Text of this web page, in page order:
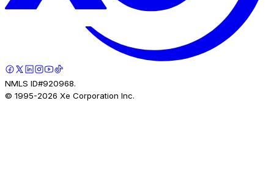
NMLS ID#920968.
© 1995-2026 Xe Corporation Inc.